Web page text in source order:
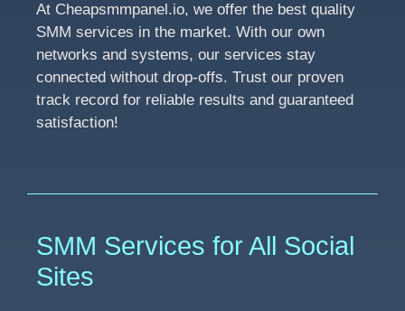
At Cheapsmmpanel.io, we offer the best quality
SMM services in the market. With our own
networks and systems, our services stay
connected without drop-offs. Trust our proven
track record for reliable results and guaranteed
satisfaction!
SMM Services for All Social
Sites